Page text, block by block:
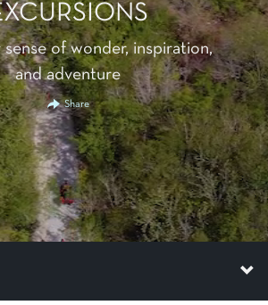
of wonder, inspiration,
and adventure
Share